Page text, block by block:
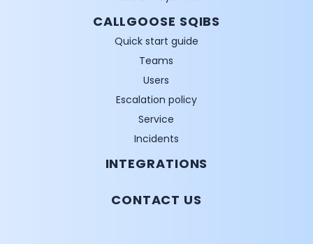
CALLGOOSE SQIBS
Quick start guide
Teams
Users
Escalation policy
Service
Incidents
INTEGRATIONS
CONTACT US